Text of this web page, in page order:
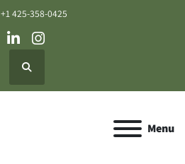
+1 425-358-0425
linkedininstagram
Search
Menu